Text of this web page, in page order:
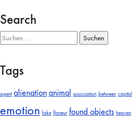
Search
Suchen
nach:
Tags
agent alienationanimal association between capital
emotion fake flaneur found objects heaven